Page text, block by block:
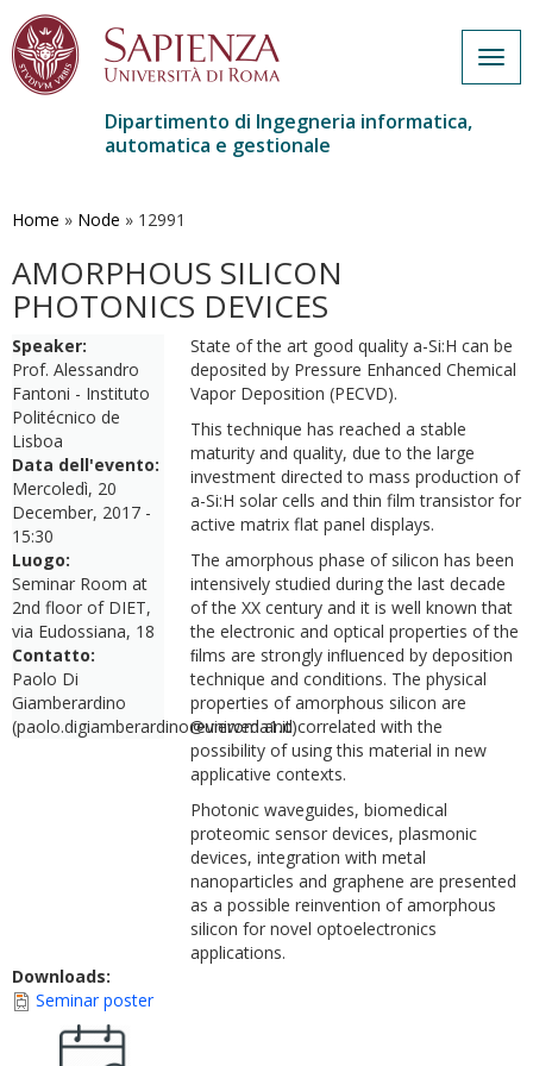
contenuto
Dipartimento di Ingegneria informatica,
automatica e gestionale
Home » Node » 12991
AMORPHOUS SILICON
PHOTONICS DEVICES
Speaker:
Prof. Alessandro
Fantoni - Instituto
Politécnico de
Lisboa
Data dell'evento:
Mercoledì, 20
December, 2017 -
15:30
Luogo:
Seminar Room at
2nd floor of DIET,
via Eudossiana, 18
Contatto:
Paolo Di
Giamberardino
(paolo.digiamberardino@uniroma1.it)
State of the art good quality a-Si:H can be
deposited by Pressure Enhanced Chemical
Vapor Deposition (PECVD).
This technique has reached a stable
maturity and quality, due to the large
investment directed to mass production of
a-Si:H solar cells and thin film transistor for
active matrix flat panel displays.
The amorphous phase of silicon has been
intensively studied during the last decade
of the XX century and it is well known that
the electronic and optical properties of the
ﬁlms are strongly inﬂuenced by deposition
technique and conditions. The physical
properties of amorphous silicon are
reviewed and correlated with the
possibility of using this material in new
applicative contexts.
Photonic waveguides, biomedical
proteomic sensor devices, plasmonic
devices, integration with metal
nanoparticles and graphene are presented
as a possible reinvention of amorphous
silicon for novel optoelectronics
applications.
Downloads:
Seminar poster